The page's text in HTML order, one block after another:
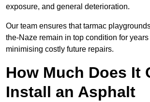
exposure, and general deterioration.
Our team ensures that tarmac
the-Naze remain in top condition for years
minimising costly future repairs.
How Much Does It
Install an Asphalt